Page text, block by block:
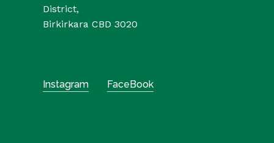
District,
Birkirkara CBD 3020
Instagram FaceBook